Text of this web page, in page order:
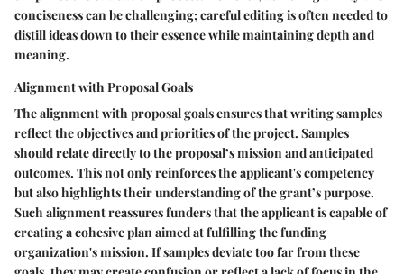
conciseness can be challenging; careful editing is often needed to
distill ideas down to their essence while maintaining depth and
meaning.
Alignment with Proposal Goals
The alignment with proposal goals ensures that writing samples
reflect the objectives and priorities of the project. Samples
should relate directly to the proposal’s mission and anticipated
outcomes. This not only reinforces the applicant's competency
but also highlights their understanding of the grant’s purpose.
Such alignment reassures funders that the applicant is capable of
creating a cohesive plan aimed at fulfilling the funding
organization's mission. If samples deviate too far from these